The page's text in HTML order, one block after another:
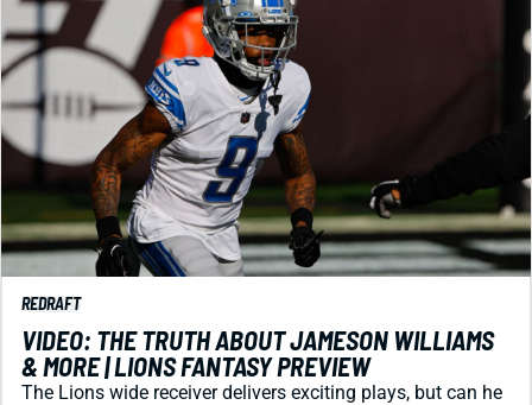
REDRAFT
VIDEO: THE TRUTH ABOUT JAMESON WILLIAMS
& MORE | LIONS FANTASY PREVIEW
The Lions wide receiver delivers exciting plays, but can he
command enough targets to be worth his draft price? That
leads the 2026 storylines.